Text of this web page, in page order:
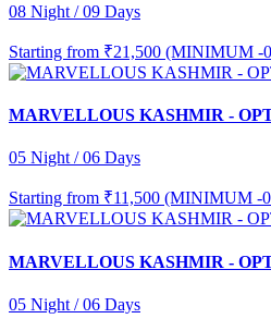
08 Night / 09 Days
Starting from ₹21,500 (MINIMUM -
MARVELLOUS KASHMIR -
05 Night / 06 Days
Starting from ₹11,500 (MINIMUM -
MARVELLOUS KASHMIR -
05 Night / 06 Days